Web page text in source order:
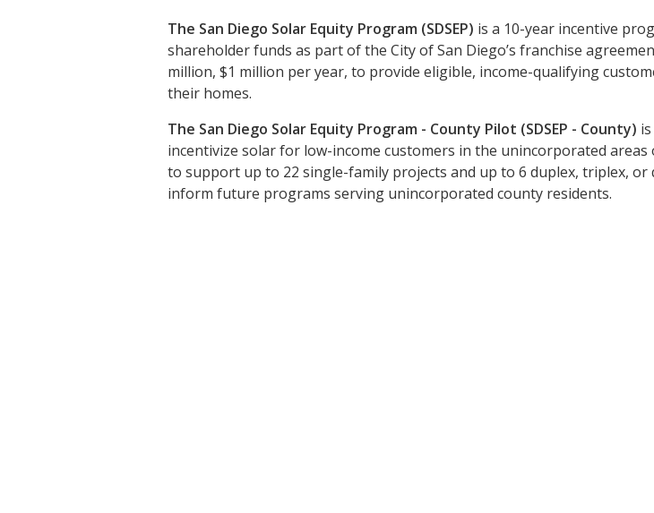
The San Diego Solar Equity Program (SDSEP) is a 10-year incentive
shareholder funds as part of the City of San Diego’s franchise
million, $1 million per year, to provide eligible, income-qualifying
their homes.
The San Diego Solar Equity Program - County Pilot (SDSEP - County)
incentivize solar for low-income customers in the unincorporated areas
to support up to 22 single-family projects and up to 6 duplex, triplex,
inform future programs serving unincorporated county residents.